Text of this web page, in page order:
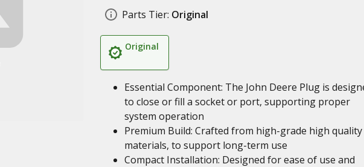
Parts Tier: Original
Original
Essential Component: The John Deere Plug is
to close or fill a socket or port, supporting proper
system operation
Premium Build: Crafted from high-grade high quality
materials, to support long-term use
Compact Installation: Designed for ease of use and